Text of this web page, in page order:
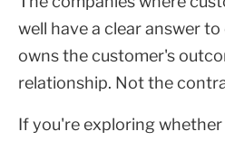
well have a clear answer
owns the customer's
relationship. Not the
If you're exploring